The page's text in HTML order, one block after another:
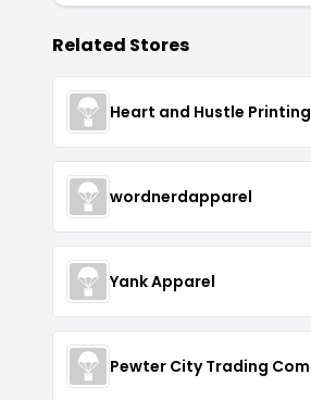
Related Stores
Heart and Hustle Printing
wordnerdapparel
Yank Apparel